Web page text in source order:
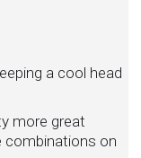
a cool head
more great
combinations on